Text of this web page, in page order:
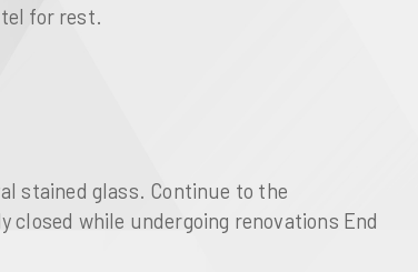
for rest.
stained glass. Continue to the
closed while undergoing renovations End